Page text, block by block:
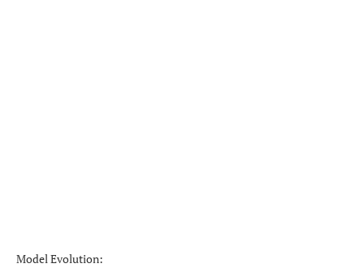
Model Evolution: